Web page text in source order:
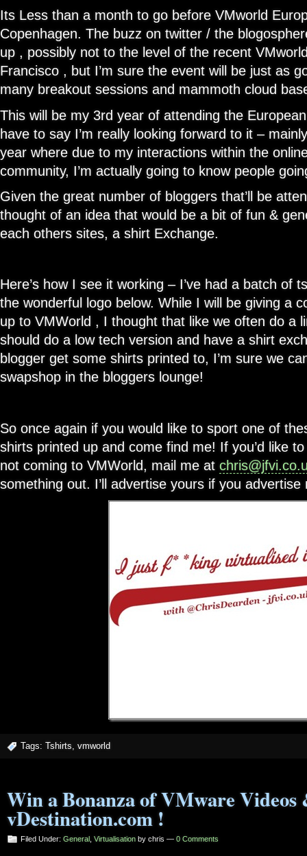
Its Less than a month to go before VMworld
Copenhagen. The buzz on twitter / the
up , possibly not to the level of the recent
Francisco , but I’m sure the event will be just as
many breakout sessions and mammoth cloud
This will be my 3rd year of attending the
have to say I’m really looking forward to it –
year where due to my interactions within the
community, I’m actually going to know people
Given the great number of bloggers that’ll be
thought of an idea that would be a bit of fun &
each others sites, a shirt Exchange.
Here’s how I see it working – I’ve had a batch of
the wonderful logo below. While I will be giving a
up to VMWorld , I thought that like we often do a
should do a low tech version and have a shirt
blogger get some shirts printed to, I’m sure we
swapshop in the bloggers lounge!
So once again if you would like to sport one of
shirts printed up and come find me! If you’d like
not coming to VMWorld, mail me at
something out. I’ll advertise yours if you
Tags: Tshirts, vmworld
Win a Bonanza of VMware
vDestination.com !
Filed Under: General Virtualisation by chris — 0 Comments